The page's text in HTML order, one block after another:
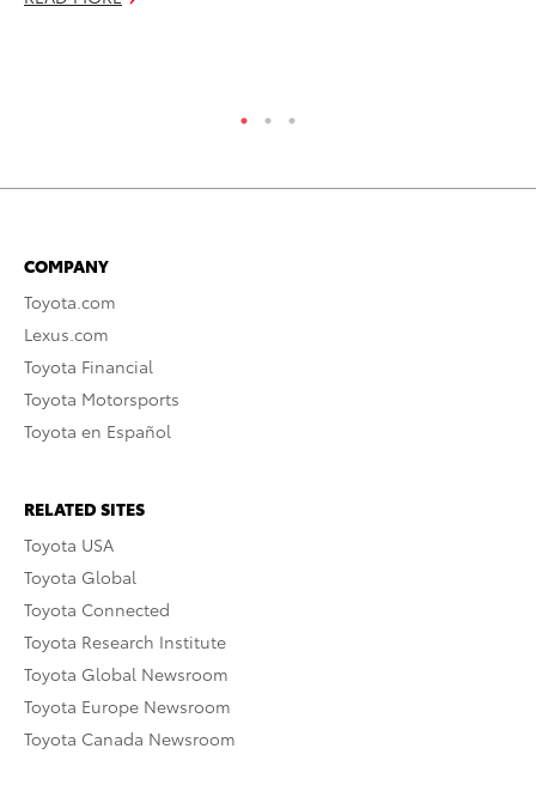
COMPANY
Toyota.com
Lexus.com
Toyota Financial
Toyota Motorsports
Toyota en Español
RELATED SITES
Toyota USA
Toyota Global
Toyota Connected
Toyota Research Institute
Toyota Global Newsroom
Toyota Europe Newsroom
Toyota Canada Newsroom